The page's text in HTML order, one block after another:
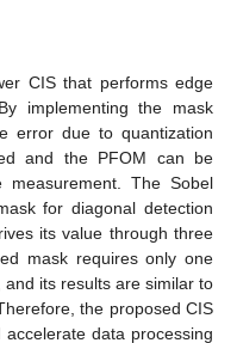
CIS that performs edge
implementing the mask
error due to quantization
and the PFOM can be
The Sobel
for diagonal detection
its value through three
mask requires only one
its results are similar to
the proposed CIS
data processing